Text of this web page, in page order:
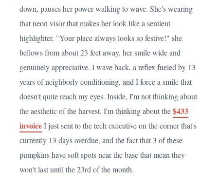
down, pauses her power-walking to wave. She's wearing
that neon visor that makes her look like a sentient
highlighter. "Your place always looks so festive!" she
bellows from about 23 feet away, her smile wide and
genuinely appreciative. I wave back, a reflex fueled by 13
years of neighborly conditioning, and I force a smile that
doesn't quite reach my eyes. Inside, I'm not thinking about
the aesthetic of the harvest. I'm thinking about the$433
invoiceI just sent to the tech executive on the corner that's
currently 13 days overdue, and the fact that 3 of these
pumpkins have soft spots near the base that mean they
won't last until the 23rd of the month.